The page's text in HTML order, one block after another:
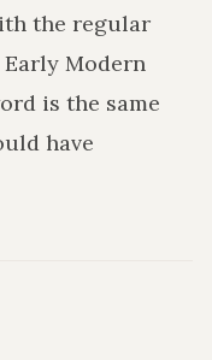
the regular
Modern
is the same
have